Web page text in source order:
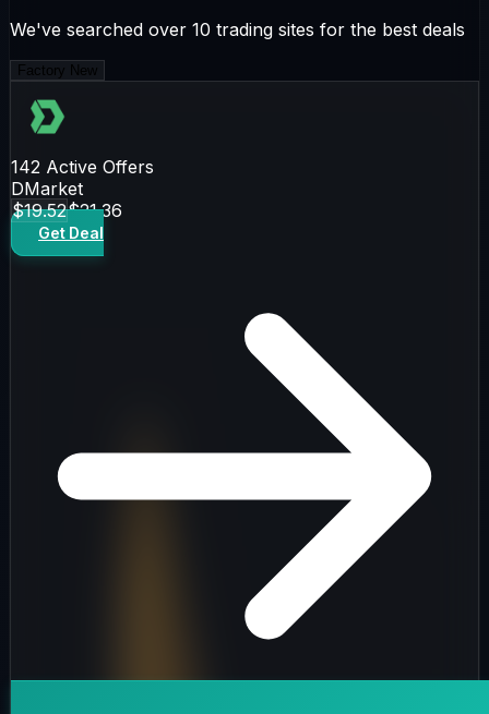
We've searched over 10 trading sites for the best deals
Factory New
142 Active Offers
DMarket
$19.52$21.36
Get Deal